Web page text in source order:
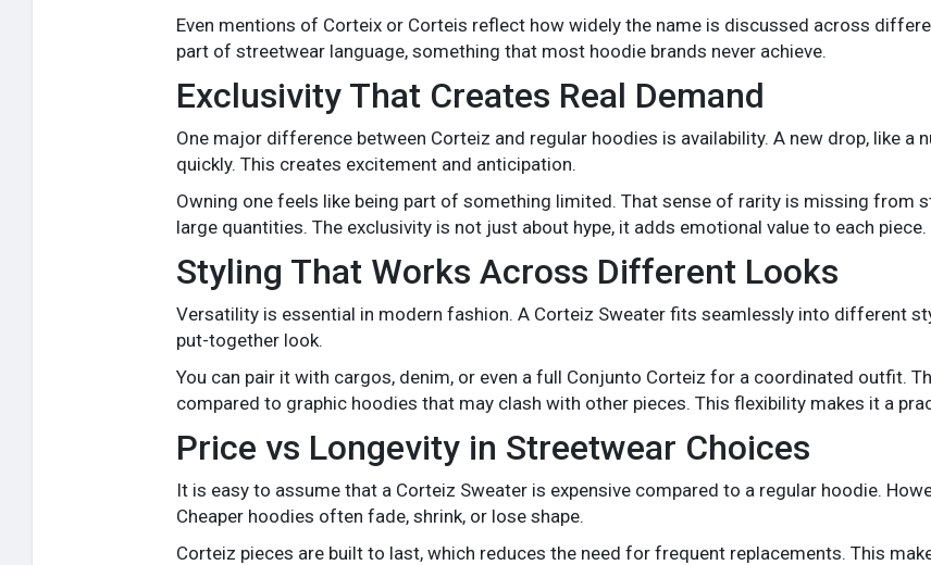
Even mentions of Corteix or Corteis reflect how widely the name is discussed across
part of streetwear language, something that most hoodie brands never achieve.
Exclusivity That Creates Real Demand
One major difference between Corteiz and regular hoodies is availability. A new drop, like a
quickly. This creates excitement and anticipation.
Owning one feels like being part of something limited. That sense of rarity is missing from
large quantities. The exclusivity is not just about hype, it adds emotional value to each piece.
Styling That Works Across Different Looks
Versatility is essential in modern fashion. A Corteiz Sweater fits seamlessly into different
put-together look.
You can pair it with cargos, denim, or even a full Conjunto Corteiz for a coordinated outfit.
compared to graphic hoodies that may clash with other pieces. This flexibility makes it a
Price vs Longevity in Streetwear Choices
It is easy to assume that a Corteiz Sweater is expensive compared to a regular hoodie.
Cheaper hoodies often fade, shrink, or lose shape.
Corteiz pieces are built to last, which reduces the need for frequent replacements. This